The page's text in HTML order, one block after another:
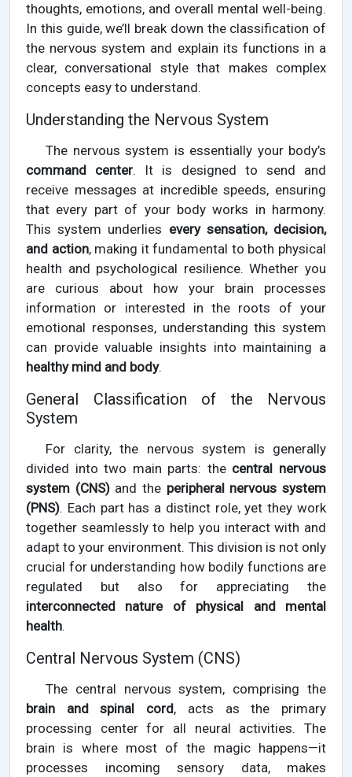
thoughts, emotions, and overall mental well-being.
In this guide, we’ll break down the classification of
the nervous system and explain its functions in a
clear, conversational style that makes complex
concepts easy to understand.
Understanding the Nervous System
The nervous system is essentially your body’s
command center. It is designed to send and
receive messages at incredible speeds, ensuring
that every part of your body works in harmony.
This system underlies every sensation, decision,
and action, making it fundamental to both physical
health and psychological resilience. Whether you
are curious about how your brain processes
information or interested in the roots of your
emotional responses, understanding this system
can provide valuable insights into maintaining a
healthy mind and body.
General Classification of the Nervous
System
For clarity, the nervous system is generally
divided into two main parts: the central nervous
system (CNS)and the peripheral nervous system
(PNS). Each part has a distinct role, yet they work
together seamlessly to help you interact with and
adapt to your environment. This division is not only
crucial for understanding how bodily functions are
regulated but also for appreciating the
interconnected nature of physical and mental
health.
Central Nervous System (CNS)
The central nervous system, comprising the
brain and spinal cord, acts as the primary
processing center for all neural activities. The
brain is where most of the magic happens—it
processes incoming sensory data, makes